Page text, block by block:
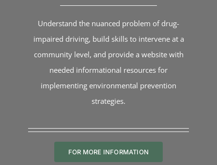
Understand the nuanced problem of drug-
impaired driving, build skills to intervene at a
community level, and provide a website with
needed informational resources for
implementing environmental prevention
strategies.
FOR MORE INFORMATION